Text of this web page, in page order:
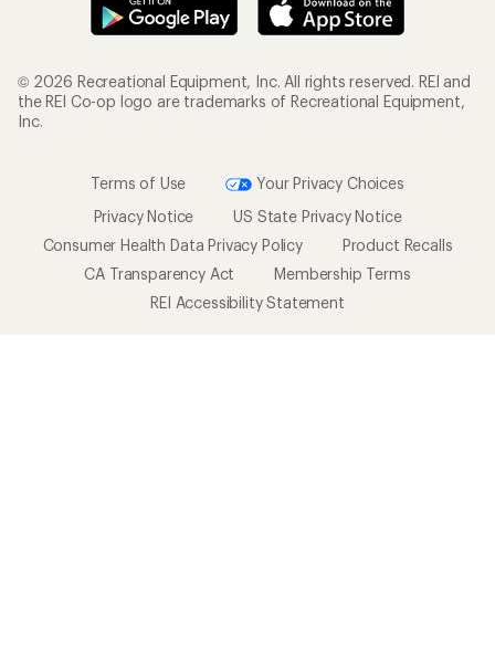
© 2026 Recreational Equipment, Inc. All rights reserved. REI and
the REI Co-op logo are trademarks of Recreational Equipment,
Inc.
Terms of Use
Your Privacy Choices
Privacy Notice
US State Privacy Notice
Consumer Health Data Privacy Policy
Product Recalls
CA Transparency Act
Membership Terms
REI Accessibility Statement